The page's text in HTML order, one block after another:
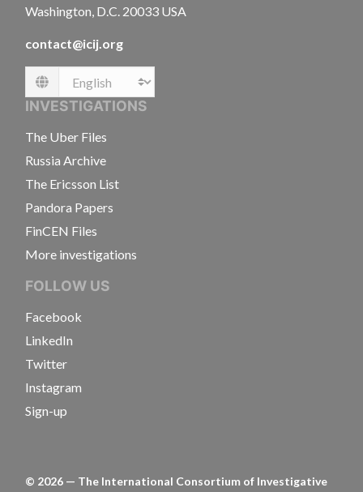
Washington, D.C. 20033 USA
contact@icij.org
Language
INVESTIGATIONS
The Uber Files
Russia Archive
The Ericsson List
Pandora Papers
FinCEN Files
More investigations
FOLLOW US
Facebook
LinkedIn
Twitter
Instagram
Sign-up
© 2026 — The International Consortium of Investigative